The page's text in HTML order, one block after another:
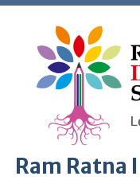
Ram Ratna